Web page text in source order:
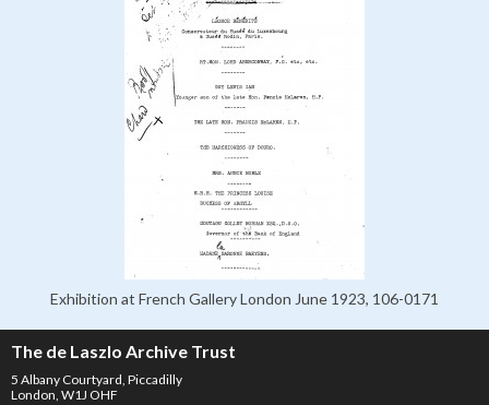
Exhibition at French Gallery London June 1923, 106-0171
The de Laszlo Archive Trust
5 Albany Courtyard, Piccadilly
London, W1J OHF